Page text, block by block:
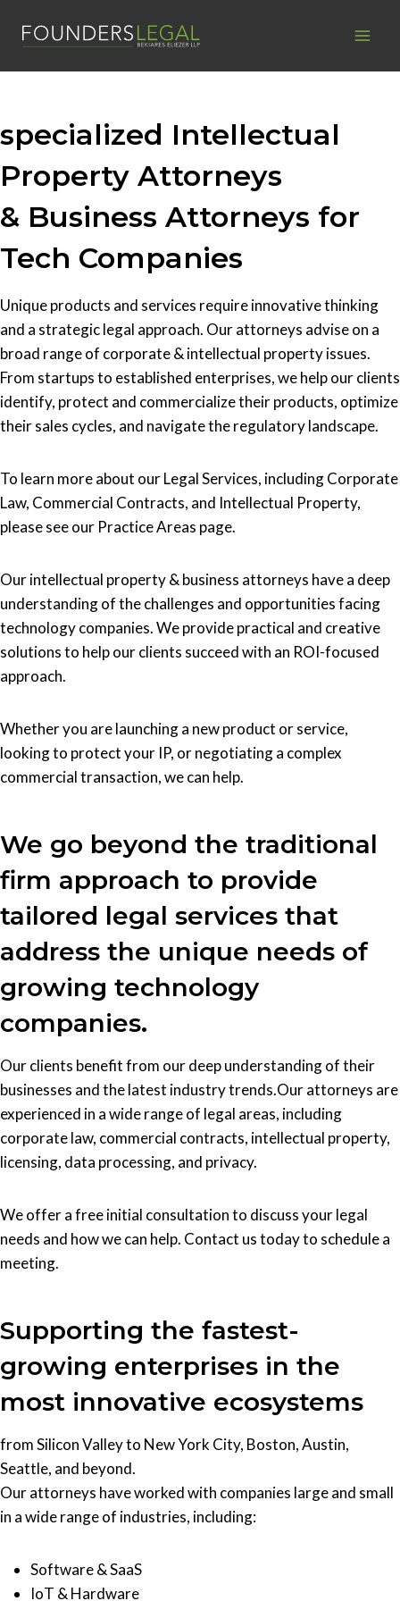
specialized Intellectual
Property Attorneys
& Business Attorneys for
Tech Companies
Unique products and services require innovative thinking
and a strategic legal approach. Our attorneys advise on a
broad range of corporate & intellectual property issues.
From startups to established enterprises, we help our clients
identify, protect and commercialize their products, optimize
their sales cycles, and navigate the regulatory landscape.
To learn more about our Legal Services, including Corporate
Law, Commercial Contracts, and Intellectual Property,
please see our Practice Areas page.
Our intellectual property & business attorneys have a deep
understanding of the challenges and opportunities facing
technology companies. We provide practical and creative
solutions to help our clients succeed with an ROI-focused
approach.
Whether you are launching a new product or service,
looking to protect your IP, or negotiating a complex
commercial transaction, we can help.
We go beyond the traditional
firm approach to provide
tailored legal services that
address the unique needs of
growing technology
companies.
Our clients benefit from our deep understanding of their
businesses and the latest industry trends.Our attorneys are
experienced in a wide range of legal areas, including
corporate law, commercial contracts, intellectual property,
licensing, data processing, and privacy.
We offer a free initial consultation to discuss your legal
needs and how we can help. Contact us today to schedule a
meeting.
Supporting the fastest-
growing enterprises in the
most innovative ecosystems
from Silicon Valley to New York City, Boston, Austin,
Seattle, and beyond.
Our attorneys have worked with companies large and small
in a wide range of industries, including:
Software & SaaS
IoT & Hardware